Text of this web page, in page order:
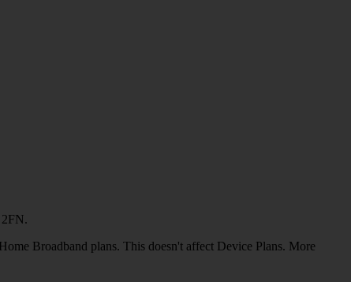
Broadband plans. This doesn't affect Device Plans. More